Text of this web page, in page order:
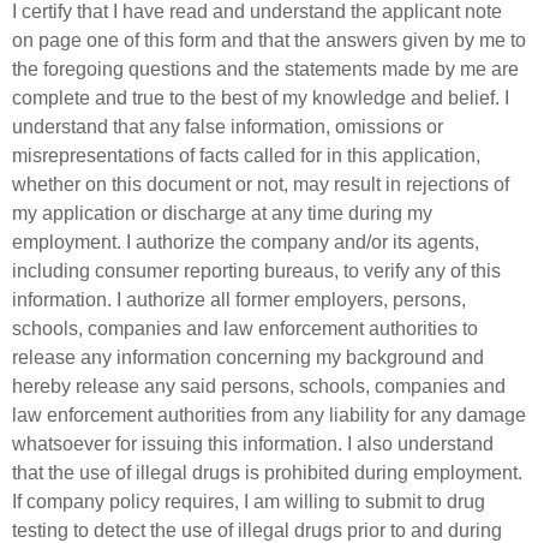
I certify that I have read and understand the applicant note
on page one of this form and that the answers given by me to
the foregoing questions and the statements made by me are
complete and true to the best of my knowledge and belief. I
understand that any false information, omissions or
misrepresentations of facts called for in this application,
whether on this document or not, may result in rejections of
my application or discharge at any time during my
employment. I authorize the company and/or its agents,
including consumer reporting bureaus, to verify any of this
information. I authorize all former employers, persons,
schools, companies and law enforcement authorities to
release any information concerning my background and
hereby release any said persons, schools, companies and
law enforcement authorities from any liability for any damage
whatsoever for issuing this information. I also understand
that the use of illegal drugs is prohibited during employment.
If company policy requires, I am willing to submit to drug
testing to detect the use of illegal drugs prior to and during